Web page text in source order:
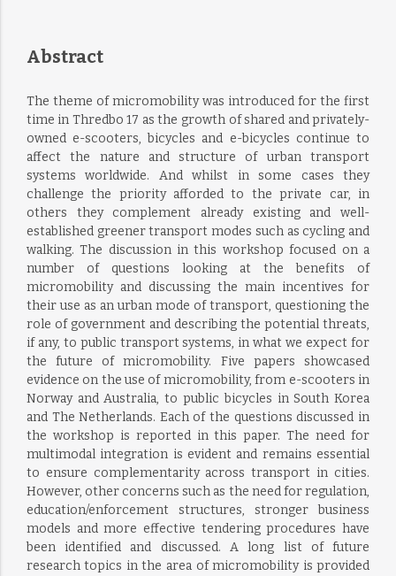
Abstract
The theme of micromobility was introduced for the first
time in Thredbo 17 as the growth of shared and privately-
owned e-scooters, bicycles and e-bicycles continue to
affect the nature and structure of urban transport
systems worldwide. And whilst in some cases they
challenge the priority afforded to the private car, in
others they complement already existing and well-
established greener transport modes such as cycling and
walking. The discussion in this workshop focused on a
number of questions looking at the benefits of
micromobility and discussing the main incentives for
their use as an urban mode of transport, questioning the
role of government and describing the potential threats,
if any, to public transport systems, in what we expect for
the future of micromobility. Five papers showcased
evidence on the use of micromobility, from e-scooters in
Norway and Australia, to public bicycles in South Korea
and The Netherlands. Each of the questions discussed in
the workshop is reported in this paper. The need for
multimodal integration is evident and remains essential
to ensure complementarity across transport in cities.
However, other concerns such as the need for regulation,
education/enforcement structures, stronger business
models and more effective tendering procedures have
been identified and discussed. A long list of future
research topics in the area of micromobility is provided